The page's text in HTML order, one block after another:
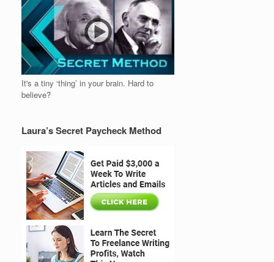
It's a tiny ‘thing’ in your brain. Hard to
believe?
Laura’s Secret Paycheck Method